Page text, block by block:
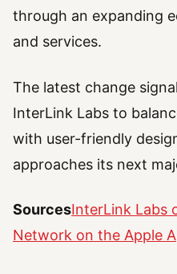
through an expanding
and services.
The latest change
InterLink Labs to
with user-friendly
approaches its next
SourcesInterLink Labs
Network on the Apple